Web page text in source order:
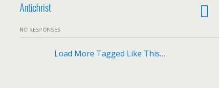
Antichrist
NO RESPONSES
Load More Tagged Like This…